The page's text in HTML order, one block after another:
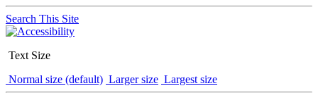
Search This Site
Text Size
Normal size (default) Larger size Largest size